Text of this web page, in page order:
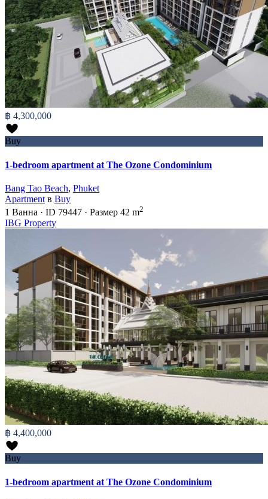
฿ 4,300,000
Buy
1-bedroom apartment at The Ozone Condominium
Bang Tao Beach, Phuket
Apartment в Buy
1 Ванна · ID 79447 · Размер 42 m2
IBG Property
฿ 4,400,000
Buy
1-bedroom apartment at The Ozone Condominium